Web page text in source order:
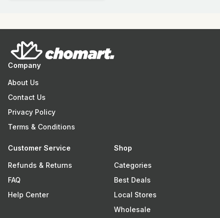
Company
About Us
Contact Us
Privacy Policy
Terms & Conditions
Customer Service
Refunds & Returns
FAQ
Help Center
Shop
Categories
Best Deals
Local Stores
Wholesale